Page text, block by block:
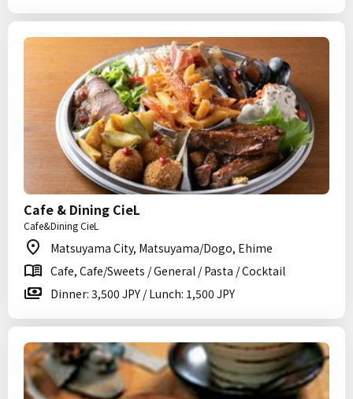
Cafe & Dining CieL
Cafe&Dining CieL
Matsuyama City, Matsuyama/Dogo, Ehime
Cafe, Cafe/Sweets / General / Pasta / Cocktail
Dinner: 3,500 JPY / Lunch: 1,500 JPY